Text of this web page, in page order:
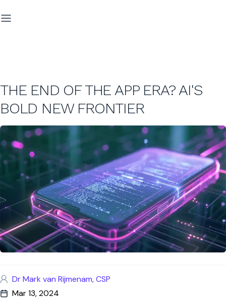
THE END OF THE APP ERA? AI'S
BOLD NEW FRONTIER
Dr Mark van Rijmenam, CSP
Mar 13, 2024